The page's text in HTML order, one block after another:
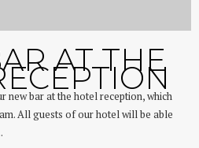
AT THE
new bar at the hotel reception, which
All guests of our hotel will be able